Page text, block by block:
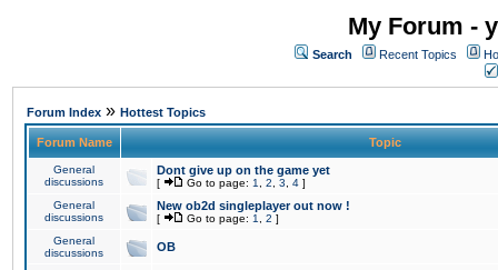
My Forum -
Search Recent Topics
Forum Index » Hottest Topics
Forum Name Topic
General
discussions
Dont give up on the game yet
[ Go to page: 1 2 3 4 ]
General
discussions
New ob2d singleplayer out now !
[ Go to page: 1 2 ]
General
discussions
OB